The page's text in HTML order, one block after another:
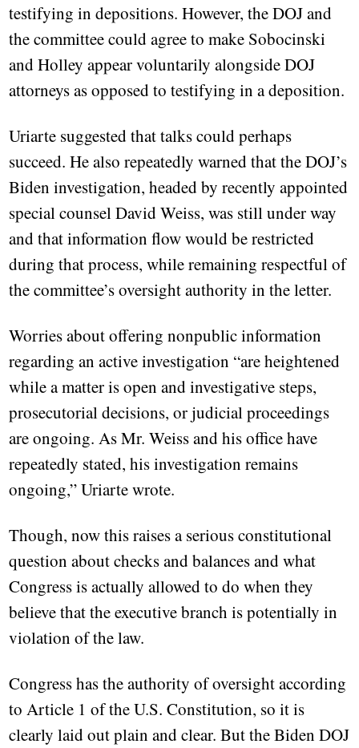
testifying in depositions. However, the DOJ and
the committee could agree to make Sobocinski
and Holley appear voluntarily alongside DOJ
attorneys as opposed to testifying in a deposition.
Uriarte suggested that talks could perhaps
succeed. He also repeatedly warned that the DOJ’s
Biden investigation, headed by recently appointed
special counsel David Weiss, was still under way
and that information flow would be restricted
during that process, while remaining respectful of
the committee’s oversight authority in the letter.
Worries about offering nonpublic information
regarding an active investigation “are heightened
while a matter is open and investigative steps,
prosecutorial decisions, or judicial proceedings
are ongoing. As Mr. Weiss and his office have
repeatedly stated, his investigation remains
ongoing,” Uriarte wrote.
Though, now this raises a serious constitutional
question about checks and balances and what
Congress is actually allowed to do when they
believe that the executive branch is potentially in
violation of the law.
Congress has the authority of oversight according
to Article 1 of the U.S. Constitution, so it is
clearly laid out plain and clear. But the Biden DOJ